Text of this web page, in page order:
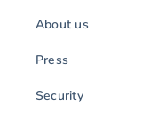
About us
Press
Security